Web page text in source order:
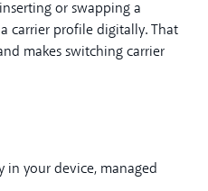
or swapping a
carrier profile digitally. That
makes switching carrier
in your device, managed